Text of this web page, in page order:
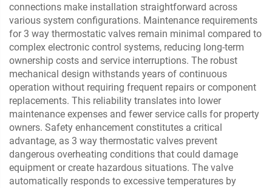
connections make installation straightforward across
various system configurations. Maintenance requirements
for 3 way thermostatic valves remain minimal compared to
complex electronic control systems, reducing long-term
ownership costs and service interruptions. The robust
mechanical design withstands years of continuous
operation without requiring frequent repairs or component
replacements. This reliability translates into lower
maintenance expenses and fewer service calls for property
owners. Safety enhancement constitutes a critical
advantage, as 3 way thermostatic valves prevent
dangerous overheating conditions that could damage
equipment or create hazardous situations. The valve
automatically responds to excessive temperatures by